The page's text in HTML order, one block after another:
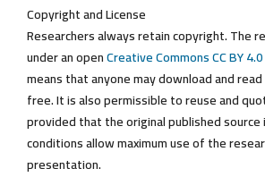
Copyright and License
Researchers always retain copyright. The
under an openCreative Commons CC BY 4.0
means that anyone may download and
free. It is also permissible to reuse and
provided that the original published source
conditions allow maximum use of the
presentation.